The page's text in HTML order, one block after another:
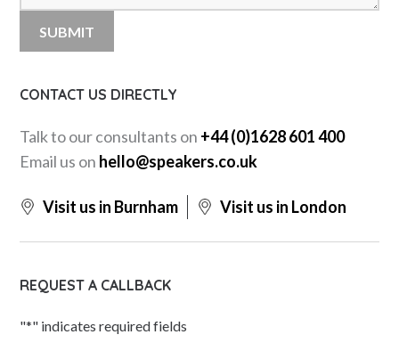
CONTACT US DIRECTLY
Talk to our consultants on +44 (0)1628 601 400
Email us on hello@speakers.co.uk
Visit us in Burnham Visit us in London
REQUEST A CALLBACK
"*" indicates required fields